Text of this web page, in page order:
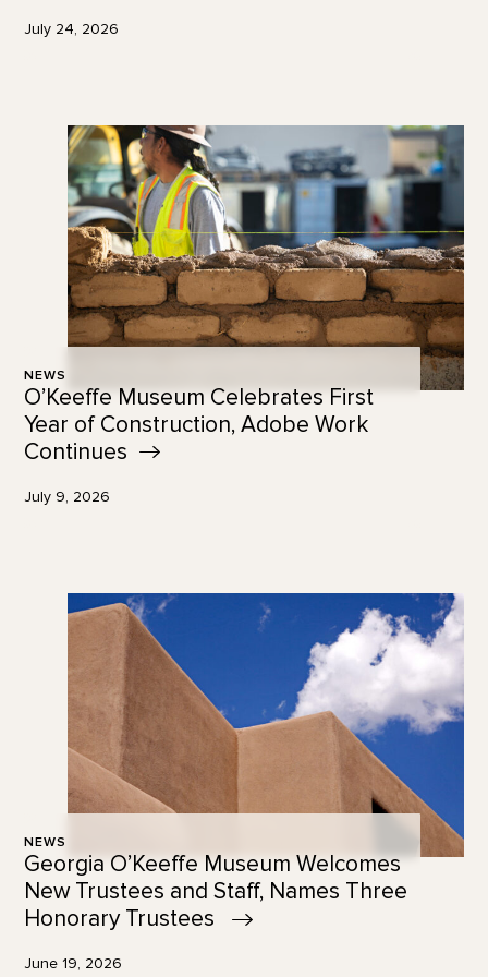
July 24, 2026
NEWS
O’Keeffe Museum Celebrates First
Year of Construction, Adobe Work
Continues
July 9, 2026
NEWS
Georgia O’Keeffe Museum Welcomes
New Trustees and Staff, Names Three
Honorary Trustees
June 19, 2026